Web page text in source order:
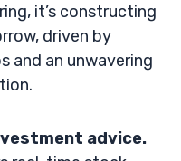
it’s constructing
driven by
and an unwavering
advice.